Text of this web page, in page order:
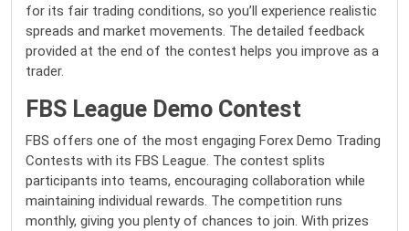
for its fair trading conditions, so you’ll experience realistic
spreads and market movements. The detailed feedback
provided at the end of the contest helps you improve as a
trader.
FBS League Demo Contest
FBS offers one of the most engaging Forex Demo Trading
Contests with its FBS League. The contest splits
participants into teams, encouraging collaboration while
maintaining individual rewards. The competition runs
monthly, giving you plenty of chances to join. With prizes